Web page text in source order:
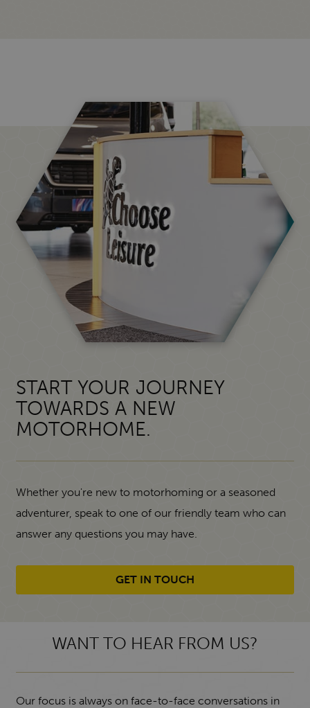
START YOUR JOURNEY
TOWARDS A NEW
MOTORHOME.
Whether you're new to motorhoming or a seasoned
adventurer, speak to one of our friendly team who can
answer any questions you may have.
GET IN TOUCH
WANT TO HEAR FROM US?
Our focus is always on face-to-face conversations in